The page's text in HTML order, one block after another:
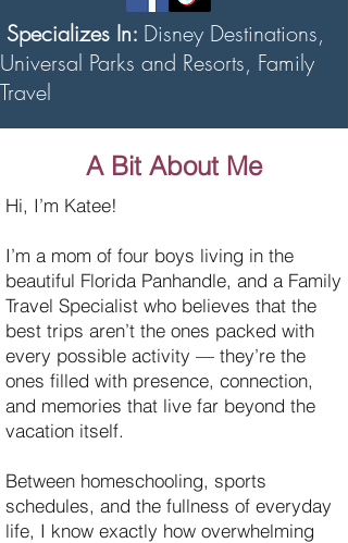
Specializes In: Disney Destinations,
Universal Parks and Resorts, Family
Travel
A Bit About Me
Hi, I’m Katee!
I’m a mom of four boys living in the
beautiful Florida Panhandle, and a Family
Travel Specialist who believes that the
best trips aren’t the ones packed with
every possible activity — they’re the
ones filled with presence, connection,
and memories that live far beyond the
vacation itself.
Between homeschooling, sports
schedules, and the fullness of everyday
life, I know exactly how overwhelming